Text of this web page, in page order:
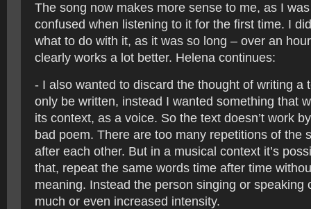
The song now makes more sense to me, as I
confused when listening to it for the first time. I
what to do with it, as it was so long – over an
clearly works a lot better. Helena continues:
- I also wanted to discard the thought of writing a
only be written, instead I wanted something that
its context, as a voice. So the text doesn’t work
bad poem. There are too many repetitions of the
after each other. But in a musical context it’s
that, repeat the same words time after time
meaning. Instead the person singing or speaking
much or even increased intensity.